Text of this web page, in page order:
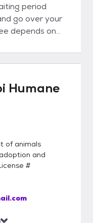
period
go over your
Humane
of animals
and
#